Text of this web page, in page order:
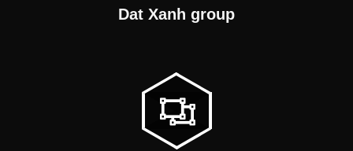
Dat Xanh group